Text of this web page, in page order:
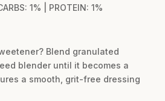
1% | PROTEIN: 1%
Blend granulated
blender until it becomes a
a smooth, grit-free dressing